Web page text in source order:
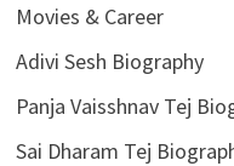
Movies & Career
Adivi Sesh Biography
Panja Vaisshnav Tej
Sai Dharam Tej